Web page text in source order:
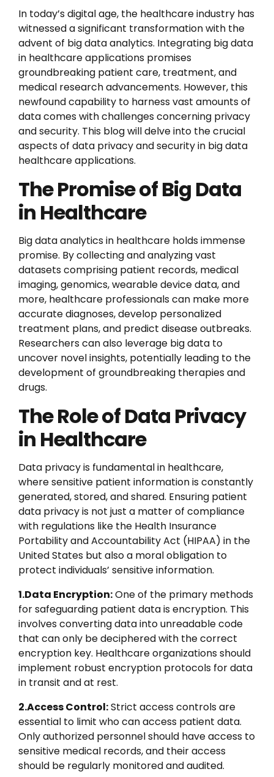
In today’s digital age, the healthcare industry has
witnessed a significant transformation with the
advent of big data analytics. Integrating big data
in healthcare applications promises
groundbreaking patient care, treatment, and
medical research advancements. However, this
newfound capability to harness vast amounts of
data comes with challenges concerning privacy
and security. This blog will delve into the crucial
aspects of data privacy and security in big data
healthcare applications.
The Promise of Big Data
in Healthcare
Big data analytics in healthcare holds immense
promise. By collecting and analyzing vast
datasets comprising patient records, medical
imaging, genomics, wearable device data, and
more, healthcare professionals can make more
accurate diagnoses, develop personalized
treatment plans, and predict disease outbreaks.
Researchers can also leverage big data to
uncover novel insights, potentially leading to the
development of groundbreaking therapies and
drugs.
The Role of Data Privacy
in Healthcare
Data privacy is fundamental in healthcare,
where sensitive patient information is constantly
generated, stored, and shared. Ensuring patient
data privacy is not just a matter of compliance
with regulations like the Health Insurance
Portability and Accountability Act (HIPAA) in the
United States but also a moral obligation to
protect individuals’ sensitive information.
1.Data Encryption:One of the primary methods
for safeguarding patient data is encryption. This
involves converting data into unreadable code
that can only be deciphered with the correct
encryption key. Healthcare organizations should
implement robust encryption protocols for data
in transit and at rest.
2.Access Control:Strict access controls are
essential to limit who can access patient data.
Only authorized personnel should have access to
sensitive medical records, and their access
should be regularly monitored and audited.